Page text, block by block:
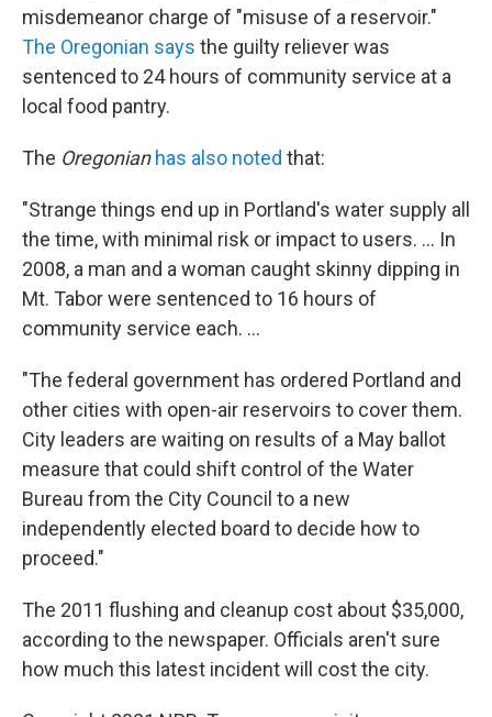
misdemeanor charge of "misuse of a reservoir."
The Oregonian says the guilty reliever was
sentenced to 24 hours of community service at a
local food pantry.
The Oregonian has also noted that:
"Strange things end up in Portland's water supply all
the time, with minimal risk or impact to users. ... In
2008, a man and a woman caught skinny dipping in
Mt. Tabor were sentenced to 16 hours of
community service each. ...
"The federal government has ordered Portland and
other cities with open-air reservoirs to cover them.
City leaders are waiting on results of a May ballot
measure that could shift control of the Water
Bureau from the City Council to a new
independently elected board to decide how to
proceed."
The 2011 flushing and cleanup cost about $35,000,
according to the newspaper. Officials aren't sure
how much this latest incident will cost the city.